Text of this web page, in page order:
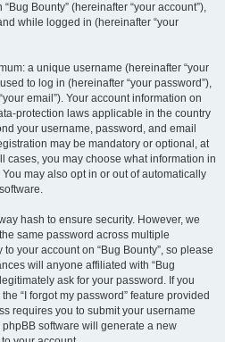
Bounty” (hereinafter “your account”),
while logged in (hereinafter “your
a unique username (hereinafter “your
to log in (hereinafter “your password”),
email”). Your account information on
protection laws applicable in the country
your username, password, and email
may be mandatory or optional, at
cases, you may choose what information in
may also opt in or out of automatically
hash to ensure security. However, we
same password across multiple
your account on “Bug Bounty”, so please
will anyone affiliated with “Bug
ask for your password. If you
“I forgot my password” feature provided
requires you to submit your username
software will generate a new